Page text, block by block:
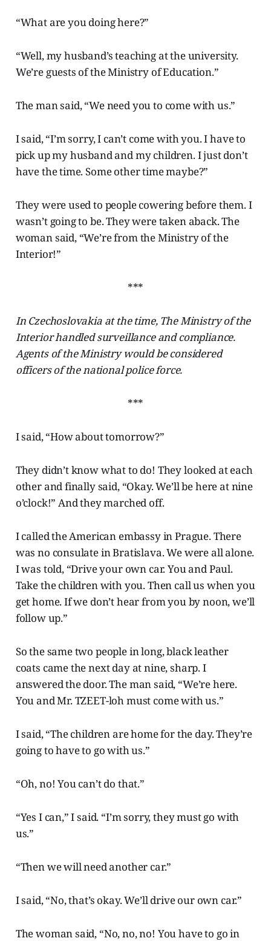
“What are you doing here?”
“Well, my husband’s teaching at the university.
We’re guests of the Ministry of Education.”
The man said, “We need you to come with us.”
I said, “I’m sorry, I can’t come with you. I have to
pick up my husband and my children. I just don’t
have the time. Some other time maybe?”
They were used to people cowering before them. I
wasn’t going to be. They were taken aback. The
woman said, “We’re from the Ministry of the
Interior!”
***
In Czechoslovakia at the time, The Ministry of the
Interior handled surveillance and compliance.
Agents of the Ministry would be considered
officers of the national police force.
***
I said, “How about tomorrow?”
They didn’t know what to do! They looked at each
other and finally said, “Okay. We’ll be here at nine
o’clock!” And they marched off.
I called the American embassy in Prague. There
was no consulate in Bratislava. We were all alone.
I was told, “Drive your own car. You and Paul.
Take the children with you. Then call us when you
get home. If we don’t hear from you by noon, we’ll
follow up.”
So the same two people in long, black leather
coats came the next day at nine, sharp. I
answered the door. The man said, “We’re here.
You and Mr. TZEET-loh must come with us.”
I said, “The children are home for the day. They’re
going to have to go with us.”
“Oh, no! You can’t do that.”
“Yes I can,” I said. “I’m sorry, they must go with
us.”
“Then we will need another car.”
I said, “No, that’s okay. We’ll drive our own car.”
The woman said, “No, no, no! You have to go in